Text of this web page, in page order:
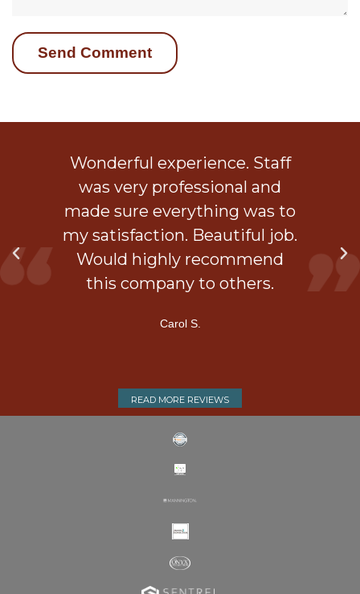
Wonderful experience. Staff
was very professional and
made sure everything was to
my satisfaction. Beautiful job.
Would highly recommend
this company to others.
Carol S.
READ MORE REVIEWS